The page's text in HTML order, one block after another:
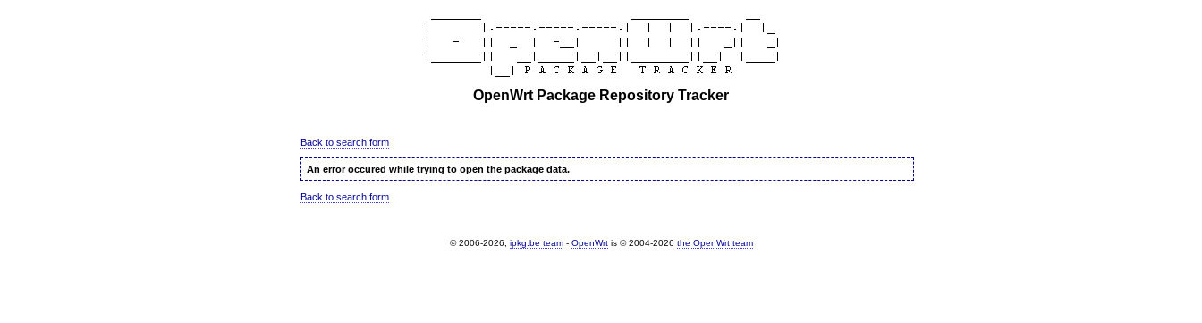
OpenWrt Package Repository Tracker
Back to search form
An error occured while trying to open the package data.
Back to search form
© 2006-2026, ipkg.be team- OpenWrtis © 2004-2026 the OpenWrt team